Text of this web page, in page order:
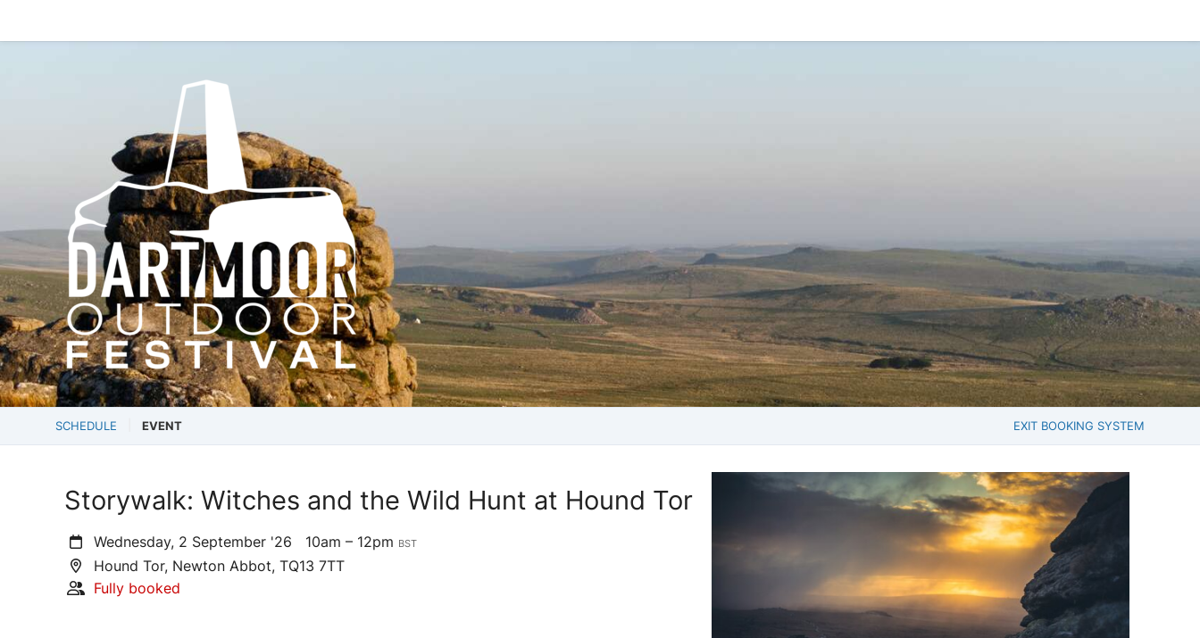
SCHEDULE EVENT EXIT BOOKING SYSTEM
Storywalk: Witches and the Wild Hunt at Hound Tor
Wednesday, 2 September '26 10am – 12pm BST
Hound Tor, Newton Abbot, TQ13 7TT
Fully booked